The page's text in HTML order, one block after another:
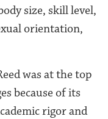
size, skill level,
orientation,
was at the top
because of its
rigor and